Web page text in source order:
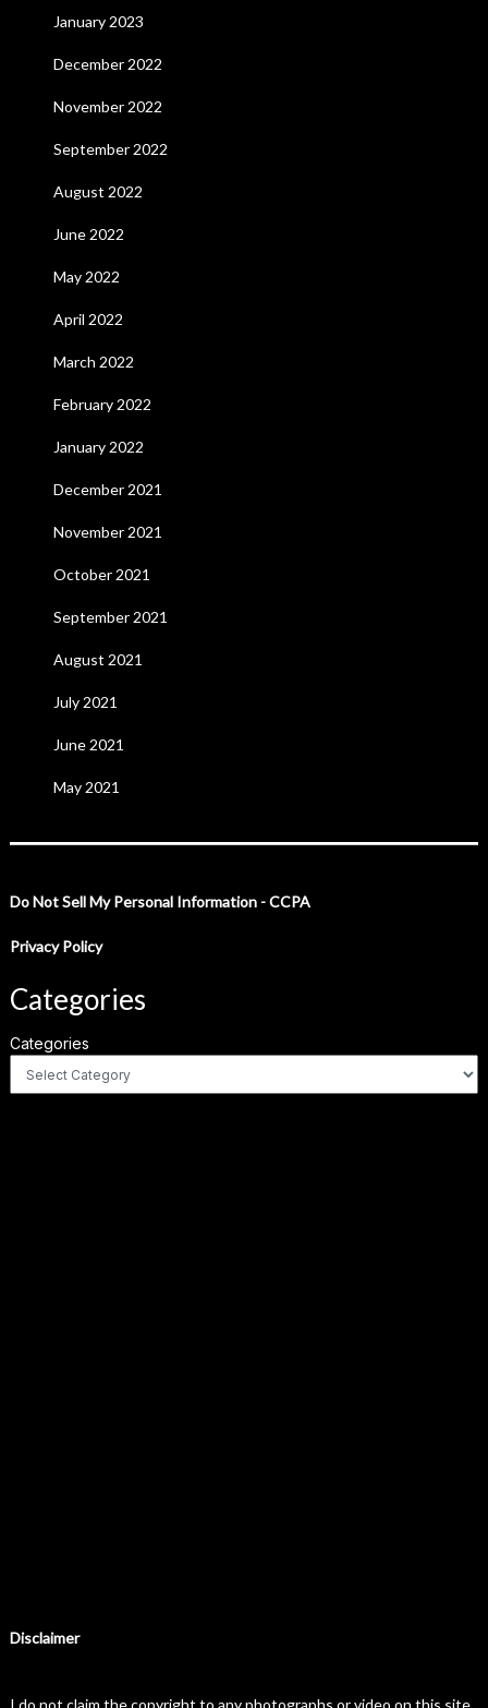
January 2023
December 2022
November 2022
September 2022
August 2022
June 2022
May 2022
April 2022
March 2022
February 2022
January 2022
December 2021
November 2021
October 2021
September 2021
August 2021
July 2021
June 2021
May 2021
Do Not Sell My Personal Information - CCPA
Privacy Policy
Categories
Categories
Disclaimer
I do not claim the copyright to any photographs or video on this site.